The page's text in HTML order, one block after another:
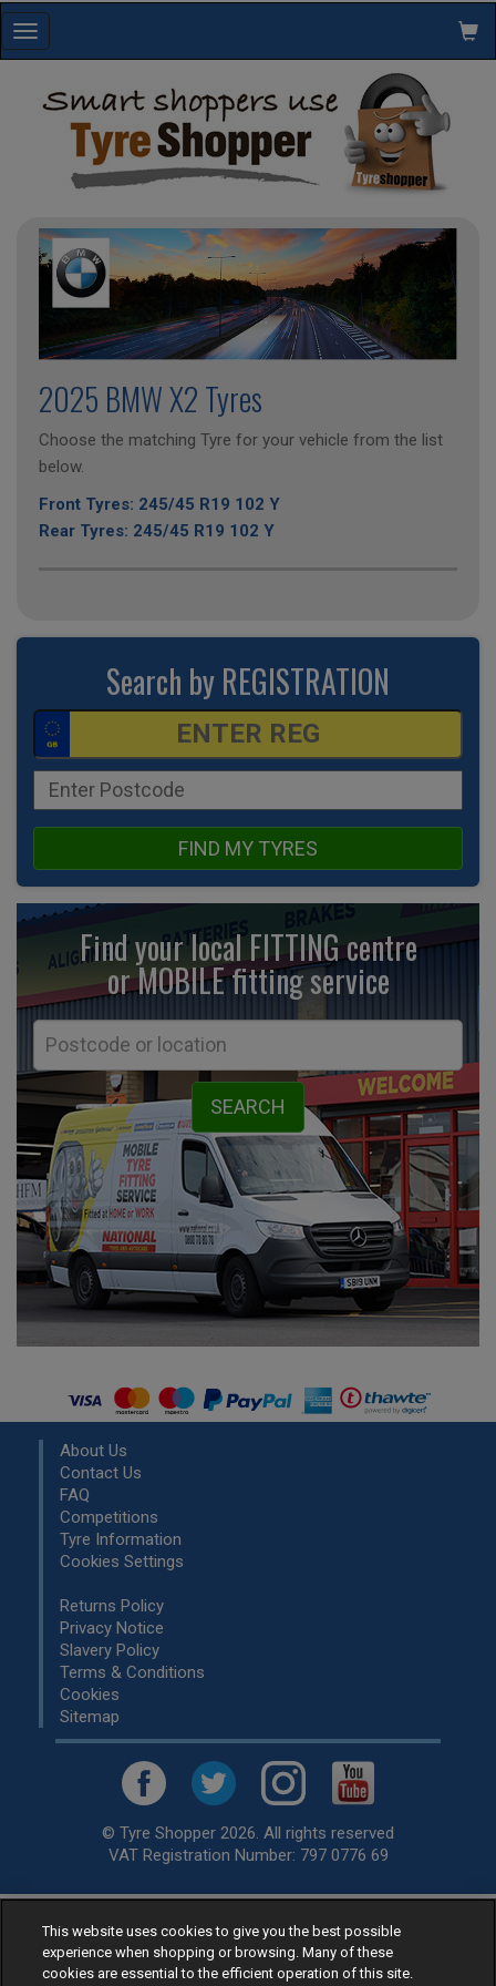
Toggle
navigation
2025 BMW X2 Tyres
Choose the matching Tyre for your vehicle from the list
below.
Front Tyres: 245/45 R19 102 Y
Rear Tyres: 245/45 R19 102 Y
Search by REGISTRATION
FIND MY TYRES
Find your local FITTING centre
or MOBILE fittingservice
About Us
Contact Us
FAQ
Competitions
Tyre Information
Cookies Settings
Returns Policy
Privacy Notice
Slavery Policy
Terms & Conditions
Cookies
Sitemap
© Tyre Shopper 2026. All rights reserved
VAT Registration Number: 797 0776 69
Retailer ofLow Cost tyres, available for fitting by over 1,000+
specialists, across the United Kingdom.
Ready to buy? Choose from our best sellingcar tyres by
This website uses cookies to give you the best possible
experience when shopping or browsing. Many of these
cookies are essential to the efficient operation of this site.